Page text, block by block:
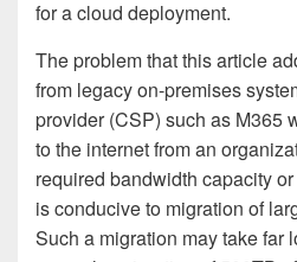
for a cloud deployment.
The problem that this article
from legacy on-premises
provider (CSP) such as M365
to the internet from an
required bandwidth capacity
is conducive to migration of
Such a migration may take far